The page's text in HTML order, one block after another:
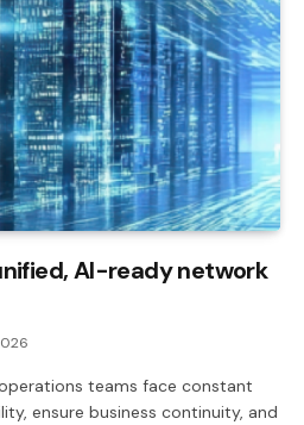
AI-ready network
teams face constant
ensure business continuity, and